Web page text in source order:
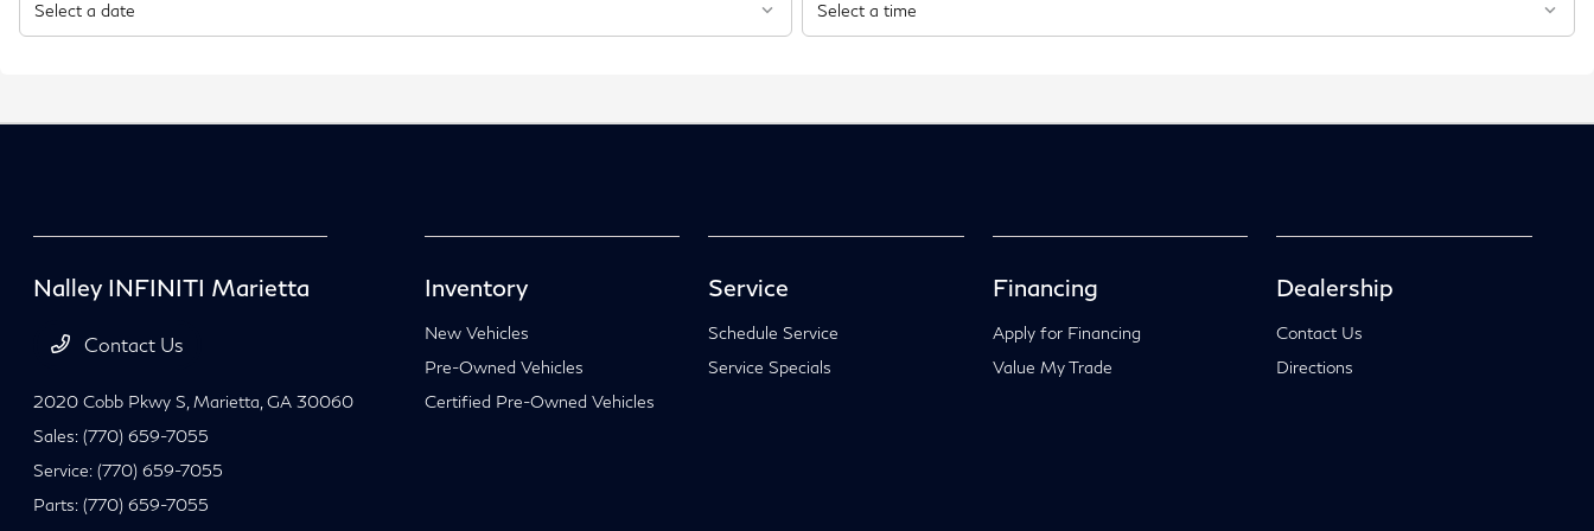
Nalley INFINITI Marietta
Contact Us
2020 Cobb Pkwy S, Marietta, GA 30060
Sales:(770) 659-7055
Service:(770) 659-7055
Parts:(770) 659-7055
Inventory
New Vehicles
Pre-Owned Vehicles
Certified Pre-Owned Vehicles
Service
Schedule Service
Service Specials
Financing
Apply for Financing
Value My Trade
Dealership
Contact Us
Directions